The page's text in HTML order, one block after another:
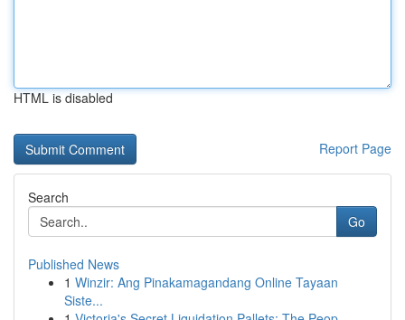
HTML is disabled
Report Page
Search
Go
Published News
1 Winzir: Ang Pinakamagandang Online Tayaan
Siste...